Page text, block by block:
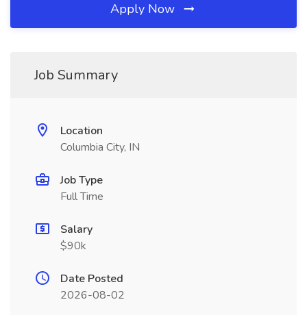
Apply Now
Job Summary
Location
Columbia City, IN
Job Type
Full Time
Salary
$90k
Date Posted
2026-08-02